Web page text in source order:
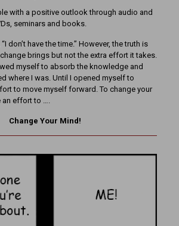
with a positive outlook through audio and
seminars and books.
don’t have the time.” However, the truth is
brings but not the extra effort it takes.
myself to absorb the knowledge and
where I was. Until I opened myself to
to move myself forward. To change your
an effort to ….
Change Your Mind!